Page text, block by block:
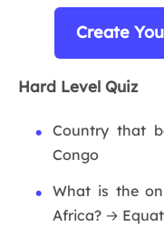
Create
Hard Level Quiz
Country that
Congo
What is the
Africa? →